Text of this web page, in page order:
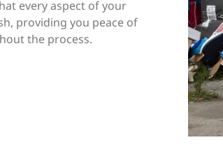
every aspect of your
providing you peace of
the process.